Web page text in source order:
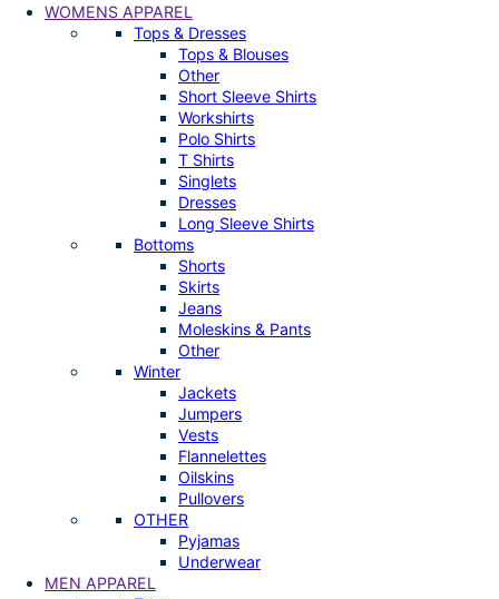
WOMENS APPAREL
Tops & Dresses
Tops & Blouses
Other
Short Sleeve Shirts
Workshirts
Polo Shirts
T Shirts
Singlets
Dresses
Long Sleeve Shirts
Bottoms
Shorts
Skirts
Jeans
Moleskins & Pants
Other
Winter
Jackets
Jumpers
Vests
Flannelettes
Oilskins
Pullovers
OTHER
Pyjamas
Underwear
MEN APPAREL